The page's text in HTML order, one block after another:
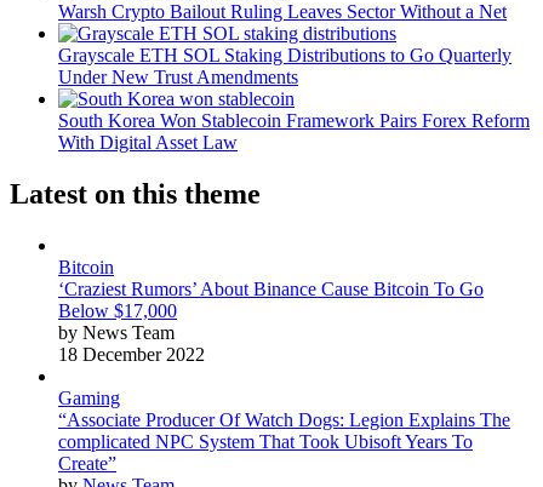
Warsh Crypto Bailout Ruling Leaves Sector Without a Net
Grayscale ETH SOL Staking Distributions to Go Quarterly
Under New Trust Amendments
South Korea Won Stablecoin Framework Pairs Forex Reform
With Digital Asset Law
Latest on this theme
Bitcoin
‘Craziest Rumors’ About Binance Cause Bitcoin To Go
Below $17,000
by News Team
18 December 2022
Gaming
“Associate Producer Of Watch Dogs: Legion Explains The
complicated NPC System That Took Ubisoft Years To
Create”